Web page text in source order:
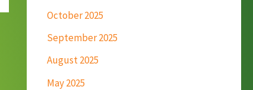
October 2025
September 2025
August 2025
May 2025